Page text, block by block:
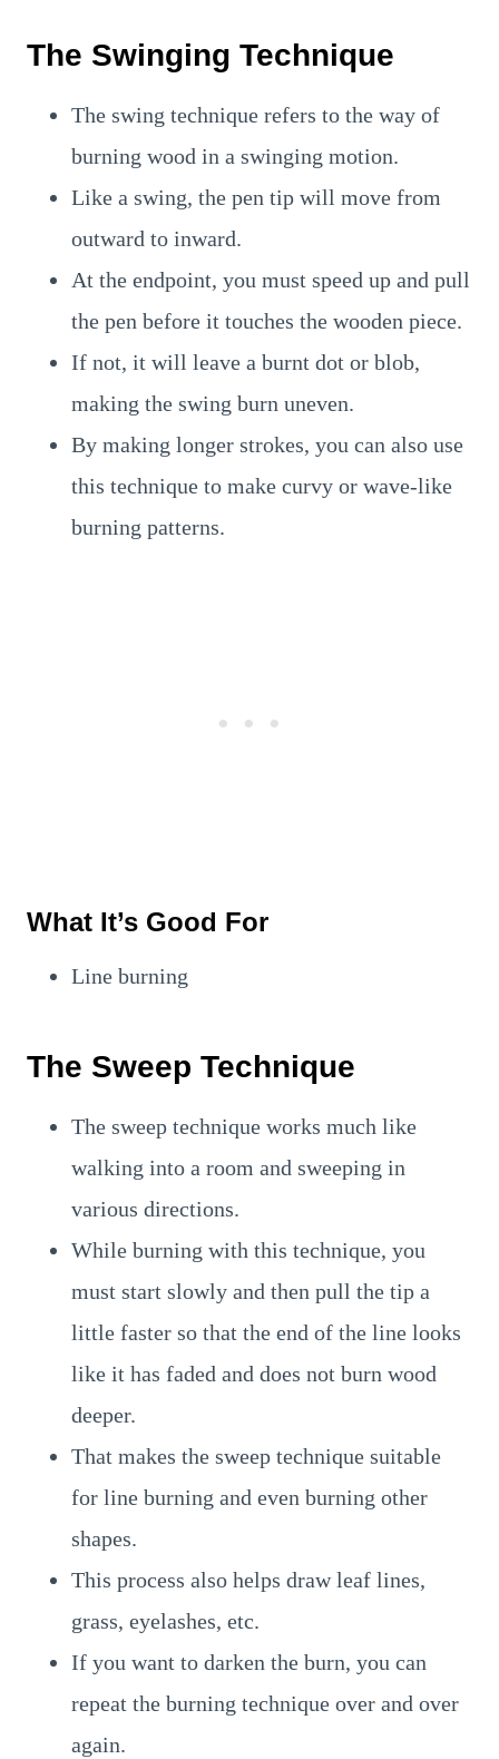
The Swinging Technique
The swing technique refers to the way of
burning wood in a swinging motion.
Like a swing, the pen tip will move from
outward to inward.
At the endpoint, you must speed up and pull
the pen before it touches the wooden piece.
If not, it will leave a burnt dot or blob,
making the swing burn uneven.
By making longer strokes, you can also use
this technique to make curvy or wave-like
burning patterns.
What It’s Good For
Line burning
The Sweep Technique
The sweep technique works much like
walking into a room and sweeping in
various directions.
While burning with this technique, you
must start slowly and then pull the tip a
little faster so that the end of the line looks
like it has faded and does not burn wood
deeper.
That makes the sweep technique suitable
for line burning and even burning other
shapes.
This process also helps draw leaf lines,
grass, eyelashes, etc.
If you want to darken the burn, you can
repeat the burning technique over and over
again.